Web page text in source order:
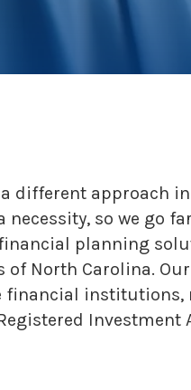
different approach
so we go
planning
of North Carolina.